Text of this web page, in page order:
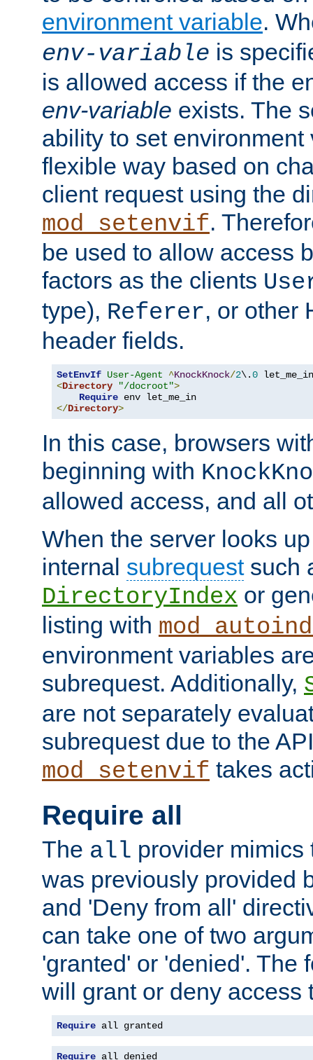
environment variable.
env-variable is
is allowed access if the
env-variable exists. The
ability to set environment
flexible way based on
client request using the
mod_setenvif.
be used to allow access
factors as the clients
type), Referer, or other
header fields.
SetEnvIf User-Agent ^KnockKnock/2\.0
<Directory "/docroot">
Require
</Directory>
In this case, browsers
beginning with
allowed access, and all
When the server looks
internal subrequestsuch
DirectoryIndex or
listing with
environment variables
subrequest. Additionally,
are not separately
subrequest due to the
mod_setenvif takes
Require all
The all provider mimics
was previously provided
and 'Deny from all'
can take one of two
'granted' or 'denied'. The
will grant or deny access
Require all granted
Require all denied